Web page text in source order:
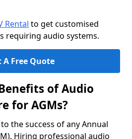
Rental to get customised
requiring audio systems.
A Free Quote
of Audio
for AGMs?
the success of any Annual
Hiring professional audio